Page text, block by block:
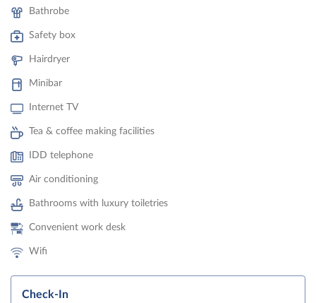
Bathrobe
Safety box
Hairdryer
Minibar
Internet TV
Tea & coffee making facilities
IDD telephone
Air conditioning
Bathrooms with luxury toiletries
Convenient work desk
Wifi
Check-In